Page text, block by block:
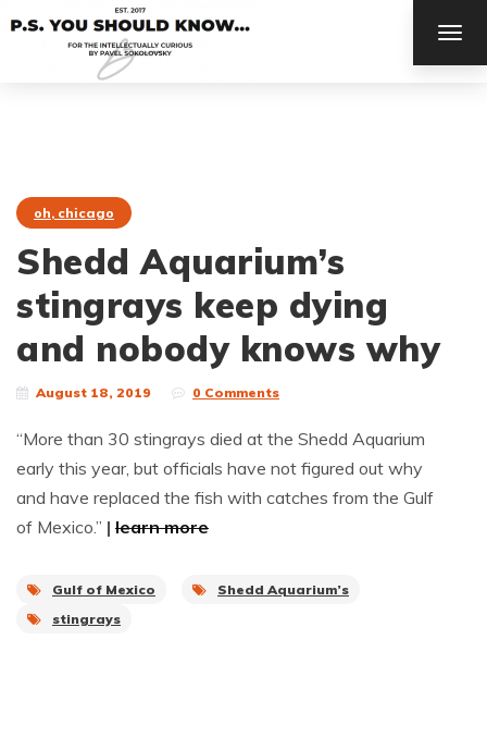
oh, chicago
Shedd Aquarium’s
stingrays keep dying
and nobody knows why
August 18, 2019 0 Comments
“More than 30 stingrays died at the Shedd Aquarium
early this year, but officials have not figured out why
and have replaced the fish with catches from the Gulf
of Mexico.” | learn more
Gulf of Mexico
Shedd Aquarium’s
stingrays